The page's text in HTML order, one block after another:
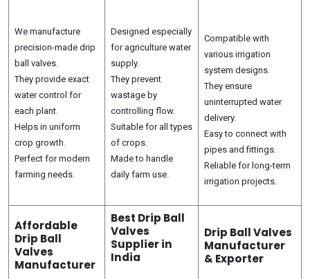
We manufacture
precision-made drip
ball valves.
They provide exact
water control for
each plant.
Helps in uniform
crop growth.
Perfect for modern
farming needs.
Designed especially
for agriculture water
supply.
They prevent
wastage by
controlling flow.
Suitable for all types
of crops.
Made to handle
daily farm use.
Compatible with
various irrigation
system designs.
They ensure
uninterrupted water
delivery.
Easy to connect with
pipes and fittings.
Reliable for long-term
irrigation projects.
Affordable
Drip Ball
Valves
Manufacturer
Best Drip Ball
Valves
Supplier in
India
Drip Ball Valves
Manufacturer
& Exporter